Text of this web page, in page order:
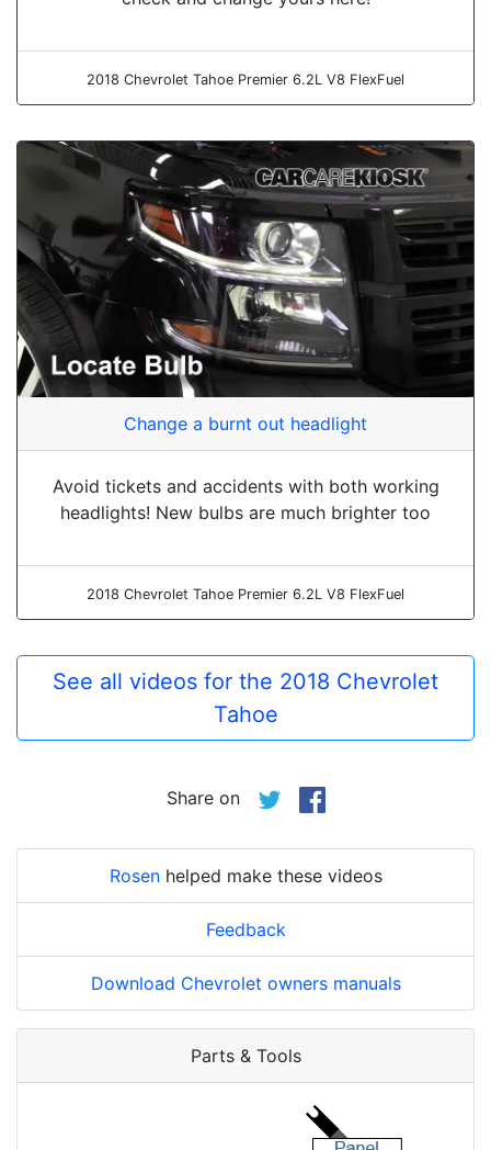
2018 Chevrolet Tahoe Premier 6.2L V8 FlexFuel
Change a burnt out headlight
Avoid tickets and accidents with both working
headlights! New bulbs are much brighter too
2018 Chevrolet Tahoe Premier 6.2L V8 FlexFuel
See all videos for the 2018 Chevrolet
Tahoe
Share on
Rosenhelped make these videos
Feedback
Download Chevrolet owners manuals
Parts & Tools